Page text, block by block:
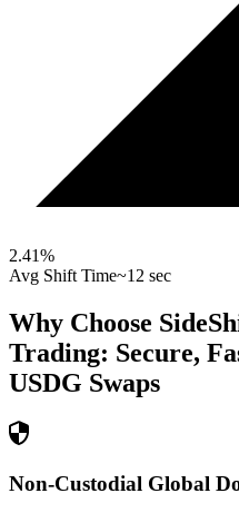
2.41%
Avg Shift Time~12 sec
Why Choose
Trading: Secure,
USDG Swaps
Non-Custodial Global